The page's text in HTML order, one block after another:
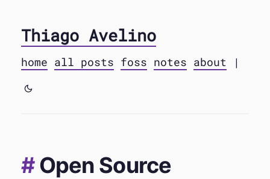
Thiago Avelino
home all posts foss notes about |
Open Source